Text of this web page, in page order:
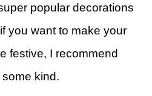
popular decorations
you want to make your
festive, I recommend
kind.